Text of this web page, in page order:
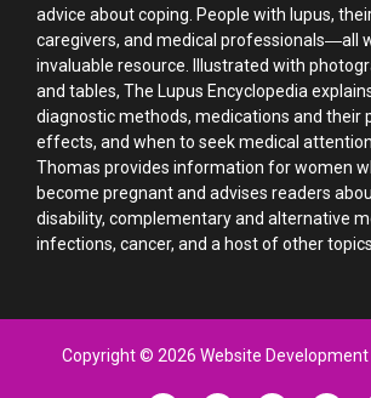
advice about coping. People with lupus,
caregivers, and medical professionals―all
invaluable resource. Illustrated with
and tables, The Lupus Encyclopedia
diagnostic methods, medications and their
effects, and when to seek medical
Thomas provides information for women
become pregnant and advises readers
disability, complementary and alternative
infections, cancer, and a host of other topics.
Copyright © 2026 Website